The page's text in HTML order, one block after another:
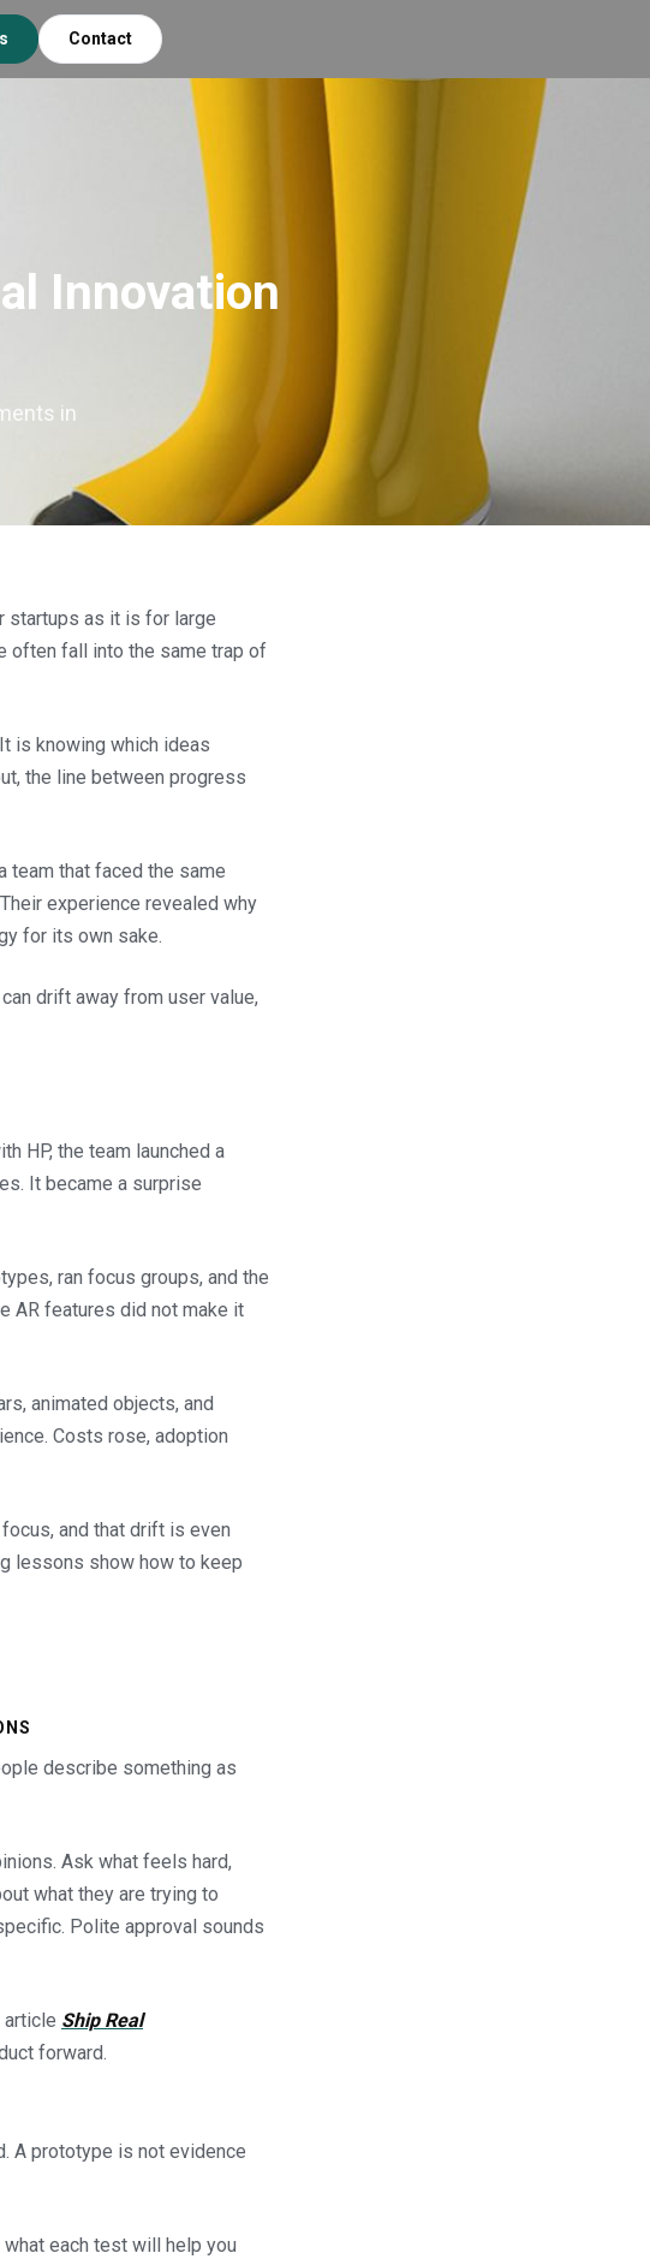
Contact
Innovation
in
startups as it is for large
often fall into the same trap of
is knowing which ideas
the line between progress
team that faced the same
experience revealed why
for its own sake.
drift away from user value,
HP, the team launched a
It became a surprise
ran focus groups, and the
AR features did not make it
animated objects, and
Costs rose, adoption
and that drift is even
lessons show how to keep
describe something as
Ask what feels hard,
what they are trying to
Polite approval sounds
Ship Real
forward.
A prototype is not evidence
each test will help you